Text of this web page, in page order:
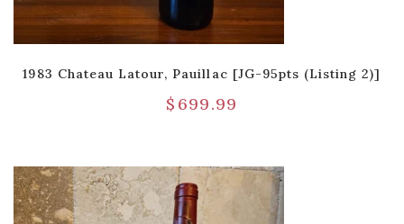
1983 Chateau Latour, Pauillac [JG-95pts (Listing 2)]
$ 699.99